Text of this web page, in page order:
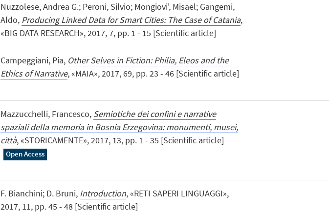
Nuzzolese, Andrea G.; Peroni, Silvio; Mongiovi', Misael; Gangemi,
Aldo, Producing Linked Data for Smart Cities: The Case of Catania,
«BIG DATA RESEARCH», 2017, 7, pp. 1 - 15 [Scientific article]
Campeggiani, Pia, Other Selves in Fiction: Philia, Eleos and the
Ethics of Narrative, «MAIA», 2017, 69, pp. 23 - 46 [Scientific article]
Mazzucchelli, Francesco, Semiotiche dei confini e narrative
spaziali della memoria in Bosnia Erzegovina: monumenti, musei,
città, «STORICAMENTE», 2017, 13, pp. 1 - 35 [Scientific article]
Open Access
F. Bianchini; D. Bruni, Introduction, «RETI SAPERI LINGUAGGI»,
2017, 11, pp. 45 - 48 [Scientific article]